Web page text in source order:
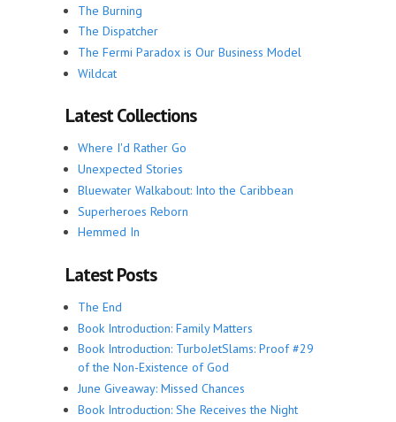
The Burning
The Dispatcher
The Fermi Paradox is Our Business Model
Wildcat
Latest Collections
Where I'd Rather Go
Unexpected Stories
Bluewater Walkabout: Into the Caribbean
Superheroes Reborn
Hemmed In
Latest Posts
The End
Book Introduction: Family Matters
Book Introduction: TurboJetSlams: Proof #29
of the Non-Existence of God
June Giveaway: Missed Chances
Book Introduction: She Receives the Night